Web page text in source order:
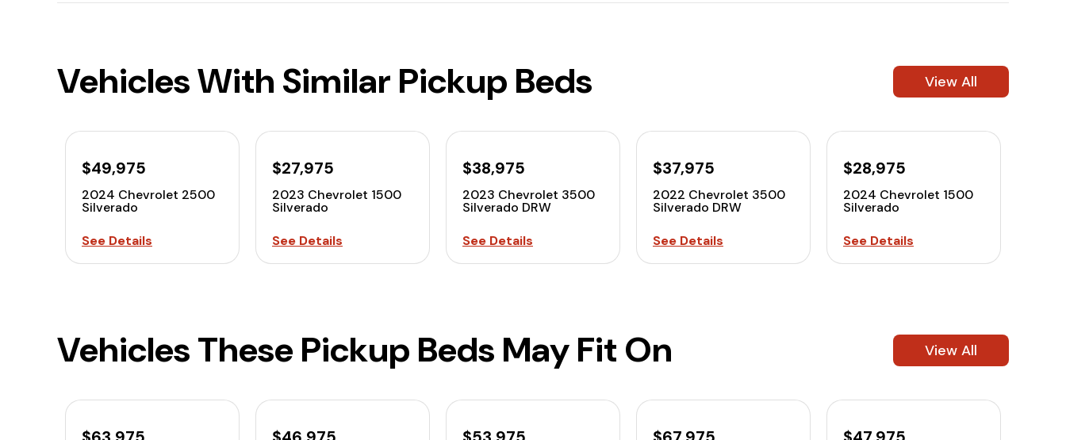
Vehicles With Similar Pickup Beds View All
$49,975
2024 Chevrolet 2500
Silverado
See Details
$27,975
2023 Chevrolet 1500
Silverado
See Details
$38,975
2023 Chevrolet 3500
Silverado DRW
See Details
$37,975
2022 Chevrolet 3500
Silverado DRW
See Details
$28,975
2024 Chevrolet 1500
Silverado
See Details
Vehicles These Pickup Beds May Fit On View All